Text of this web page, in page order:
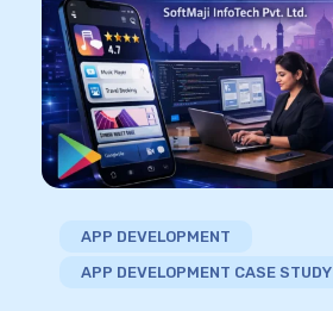
APP DEVELOPMENT
APP DEVELOPMENT CASE STUDY